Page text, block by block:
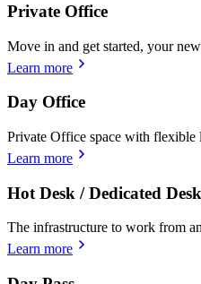
Private Office
Move in and get started, your
Learn more
Day Office
Private Office space with flexible
Learn more
Hot Desk / Dedicated Desk
The infrastructure to work from
Learn more